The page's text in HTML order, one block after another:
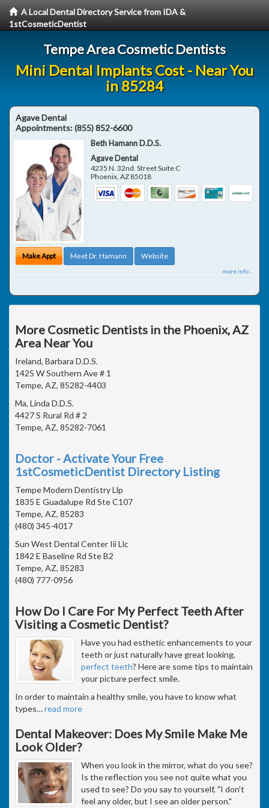
A Local Dental Directory Service from IDA &
1stCosmeticDentist
Tempe Area Cosmetic Dentists
Mini Dental Implants Cost - Near You
in 85284
Agave Dental
Appointments:(855) 852-6600
Beth Hamann D.D.S.
Agave Dental
4235 N. 32nd. Street Suite C
Phoenix,AZ 85018
Make Appt Meet Dr. Hamann Website
more info ...
More Cosmetic Dentists in the Phoenix, AZ
Area Near You
Ireland, Barbara D.D.S.
1425 W Southern Ave # 1
Tempe, AZ, 85282-4403
Ma, Linda D.D.S.
4427 S Rural Rd # 2
Tempe, AZ, 85282-7061
Doctor - Activate Your Free
1stCosmeticDentist Directory Listing
Tempe Modern Dentistry Llp
1835 E Guadalupe Rd Ste C107
Tempe, AZ, 85283
(480) 345-4017
Sun West Dental Center Iii Llc
1842 E Baseline Rd Ste B2
Tempe, AZ, 85283
(480) 777-0956
How Do I Care For My Perfect Teeth After
Visiting a Cosmetic Dentist?
Have you had esthetic enhancements to your
teeth or just naturally have great looking,
perfect teeth? Here are some tips to maintain
your picture perfect smile.
In order to maintain a healthy smile, you have to know what
types…read more
Dental Makeover: Does My Smile Make Me
Look Older?
When you look in the mirror, what do you see?
Is the reflection you see not quite what you
used to see? Do you say to yourself, "I don't
feel any older, but I see an older person."